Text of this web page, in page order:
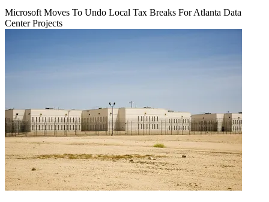
Microsoft Moves To Undo Local Tax Breaks For Atlanta Data
Center Projects